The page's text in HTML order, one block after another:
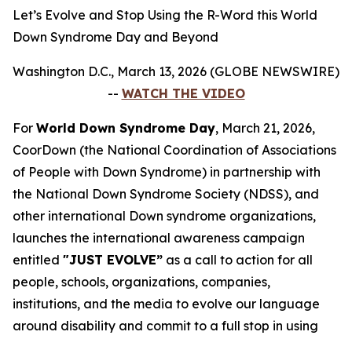
Let’s Evolve and Stop Using the R-Word this World
Down Syndrome Day and Beyond
Washington D.C., March 13, 2026 (GLOBE NEWSWIRE)
-- WATCH THE VIDEO
For World Down Syndrome Day, March 21, 2026,
CoorDown (the National Coordination of Associations
of People with Down Syndrome) in partnership with
the National Down Syndrome Society (NDSS), and
other international Down syndrome organizations,
launches the international awareness campaign
entitled "JUST EVOLVE” as a call to action for all
people, schools, organizations, companies,
institutions, and the media to evolve our language
around disability and commit to a full stop in using